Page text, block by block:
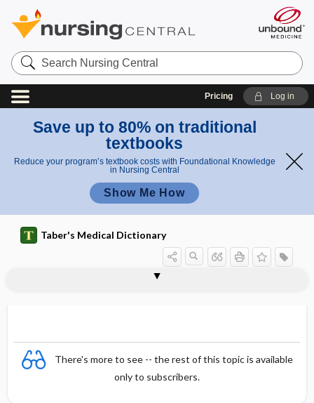
Search
Nursing
Central
Pricing Log in
Save up to 80% on traditional
textbooks
Reduce your program’s textbook costs with Foundational Knowledge
in Nursing Central
Show Me How
Taber's Medical Dictionary
There's more to see -- the rest of this topic is available
only to subscribers.
cholecystenterorrhaphy
cholecystenterostomy
cholecystnephrostomy
cholecysto-, cholecyst-
cholecystoduodenostomy
cholecystogastrostomy
cholecystojejunostomy